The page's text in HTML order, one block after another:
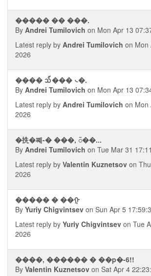
����� �� ���.
By Andrei Tumilovich on Mon Apr 13
Latest reply by Andrei Tumilovich on Mon
2026
���� ᪢��� ᭥�.
By Andrei Tumilovich on Mon Apr 13
Latest reply by Andrei Tumilovich on Mon
2026
�㧥�쪠-� ���, ᭮��...
By Andrei Tumilovich on Tue Mar 31
Latest reply by Valentin Kuznetsov on
2026
����� � ��ᠭ
By Yuriy Chigvintsev on Sun Apr 5
Latest reply by Yuriy Chigvintsev on Tue
2026
����, ������ � ��p�-6!!
By Valentin Kuznetsov on Sat Apr 4